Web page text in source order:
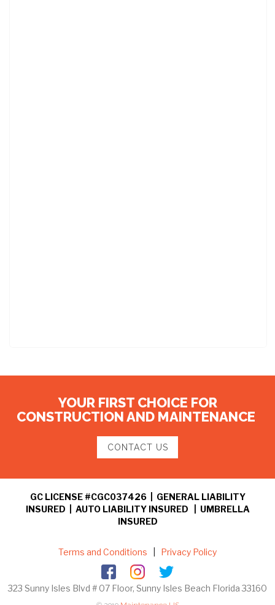
YOUR FIRST CHOICE FOR
CONSTRUCTION AND MAINTENANCE
CONTACT US
GC LICENSE #CGC037426 | GENERAL LIABILITY
INSURED | AUTO LIABILITY INSURED | UMBRELLA
INSURED
Terms and Conditions Privacy Policy
323 Sunny Isles Blvd # 07 Floor, Sunny Isles Beach Florida 33160